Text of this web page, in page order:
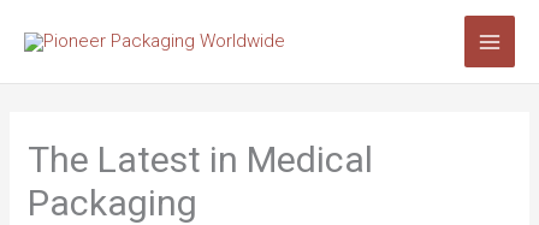
The Latest in Medical
Packaging